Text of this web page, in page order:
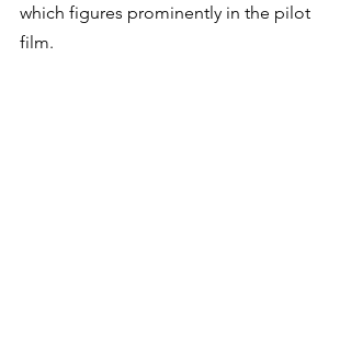
which figures prominently in the pilot
film.